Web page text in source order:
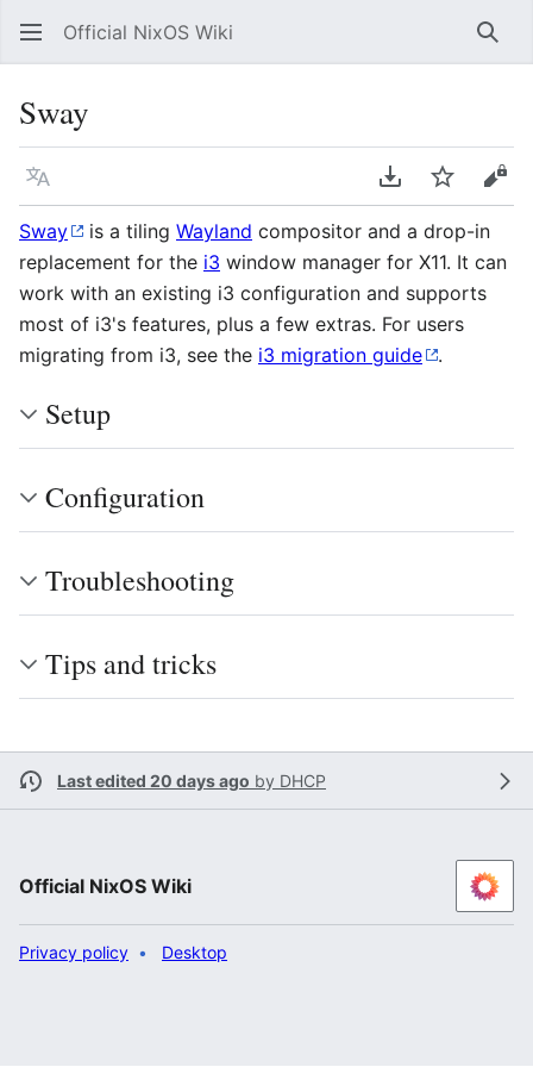
Official NixOS Wiki
Sway
Language Download PDF
Watch
Sway
is a tiling Wayland compositor and a drop-in
replacement for the i3 window manager for X11. It can
work with an existing i3 configuration and supports
most of i3's features, plus a few extras. For users
migrating from i3, see the i3 migration guide .
Setup
Configuration
Troubleshooting
Tips and tricks
Last edited 20 days ago by DHCP
Official NixOS Wiki
Privacy policy Desktop